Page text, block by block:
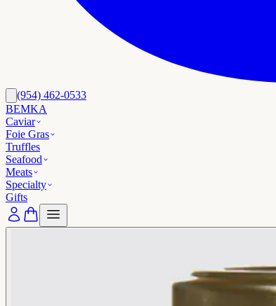
(954) 462-0533
BEMKA
Caviar
Foie Gras
Truffles
Seafood
Meats
Specialty
Gifts